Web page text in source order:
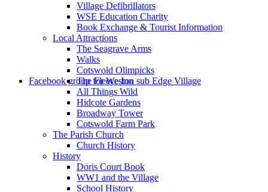
Facebook group for Weston sub Edge Village
Village Defibrillators
WSE Education Charity
Book Exchange & Tourist Information
Local Attractions
The Seagrave Arms
Walks
Cotswold Olimpicks
The Fleece Inn
All Things Wild
Hidcote Gardens
Broadway Tower
Cotswold Farm Park
The Parish Church
Church History
History
Doris Court Book
WW1 and the Village
School History